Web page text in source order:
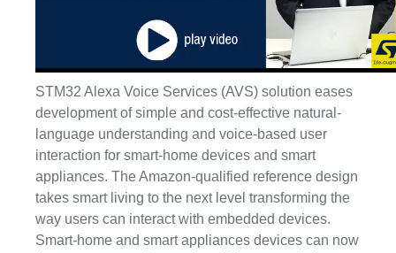
Video
STM32 Alexa Voice Services (AVS) solution eases
development of simple and cost-effective natural-
language understanding and voice-based user
interaction for smart-home devices and smart
appliances. The Amazon-qualified reference design
takes smart living to the next level transforming the
way users can interact with embedded devices.
Smart-home and smart appliances devices can now